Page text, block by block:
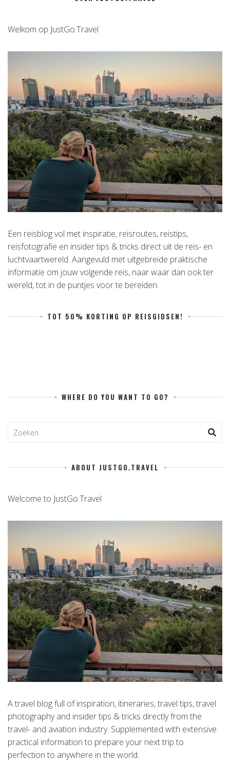
Welkom op JustGo.Travel
Een reisblog vol met inspiratie, reisroutes, reistips,
reisfotografie en insider tips & tricks direct uit de reis- en
luchtvaartwereld. Aangevuld met uitgebreide praktische
informatie om jouw volgende reis, naar waar dan ook ter
wereld, tot in de puntjes voor te bereiden.
TOT 50% KORTING OP REISGIDSEN!
WHERE DO YOU WANT TO GO?
ABOUT JUSTGO.TRAVEL
Welcome to JustGo.Travel
A travel blog full of inspiration, itineraries, travel tips, travel
photography and insider tips & tricks directly from the
travel- and aviation industry. Supplemented with extensive
practical information to prepare your next trip to
perfection to anywhere in the world.